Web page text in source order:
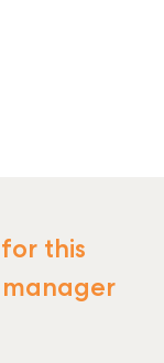
this